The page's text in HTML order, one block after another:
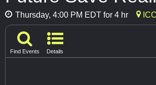
Thursday, 4:00 PM EDT for 4 hr
Find Events Details